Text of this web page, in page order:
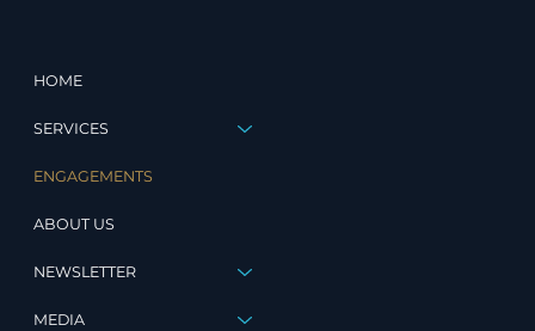
HOME
SERVICES
ENGAGEMENTS
ABOUT US
NEWSLETTER
MEDIA